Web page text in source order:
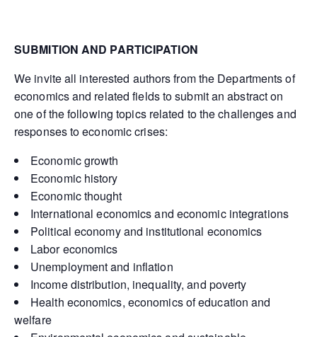
SUBMITION AND PARTICIPATION
We invite all interested authors from the Departments of
economics and related fields to submit an abstract on
one of the following topics related to the challenges and
responses to economic crises:
Economic growth
Economic history
Economic thought
International economics and economic integrations
Political economy and institutional economics
Labor economics
Unemployment and inflation
Income distribution, inequality, and poverty
Health economics, economics of education and
welfare